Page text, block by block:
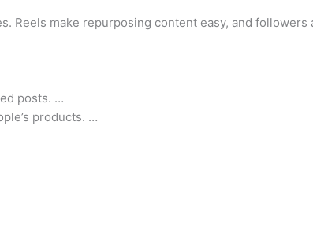
Reels make repurposing content easy, and
posts. …
products. …